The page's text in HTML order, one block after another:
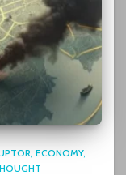
ECONOMY